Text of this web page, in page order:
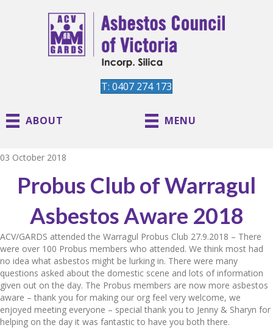
T: 0407 274 173
ABOUT MENU
03 October 2018
Probus Club of Warragul
Asbestos Aware 2018
ACV/GARDS attended the Warragul Probus Club 27.9.2018 – There
were over 100 Probus members who attended. We think most had
no idea what asbestos might be lurking in. There were many
questions asked about the domestic scene and lots of information
given out on the day. The Probus members are now more asbestos
aware – thank you for making our org feel very welcome, we
enjoyed meeting everyone – special thank you to Jenny & Sharyn for
helping on the day it was fantastic to have you both there.